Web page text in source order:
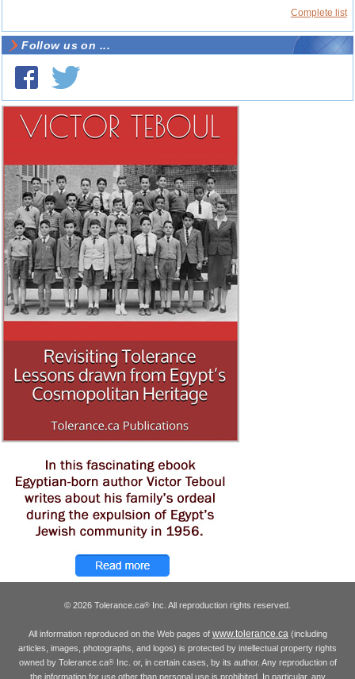
Complete list
Follow us on ...
© 2026 Tolerance.ca® Inc. All reproduction rights reserved.
All information reproduced on the Web pages of www.tolerance.ca (including
articles, images, photographs, and logos) is protected by intellectual property rights
owned by Tolerance.ca®Inc. or, in certain cases, by its author. Any reproduction of
the information for use other than personal use is prohibited. In particular, any